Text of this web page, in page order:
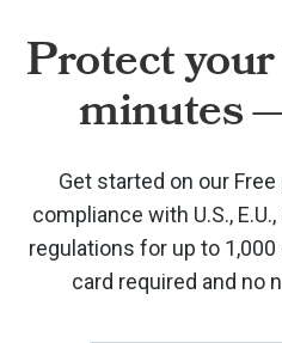
Protect
minutes
Get started on our Free
compliance with U.S.,
regulations for up to
card required and no